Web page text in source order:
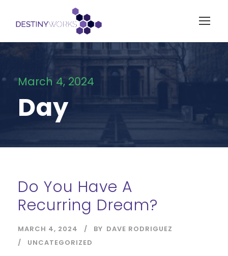
March 4, 2024
Day
Do You Have A
Recurring Dream?
MARCH 4, 2024 BY DAVE RODRIGUEZ
UNCATEGORIZED